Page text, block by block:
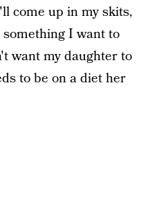
come up in my skits,
I want to
want my daughter to
to be on a diet her